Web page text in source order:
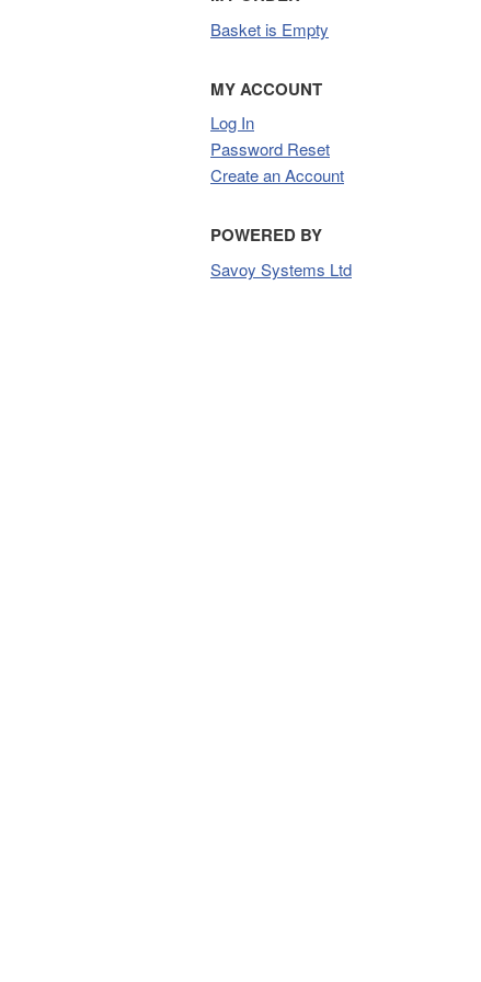
Basket is Empty
MY ACCOUNT
Log In
Password Reset
Create an Account
POWERED BY
Savoy Systems Ltd